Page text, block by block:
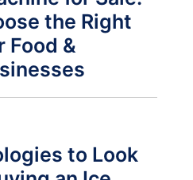
the Right
Food &
to Look